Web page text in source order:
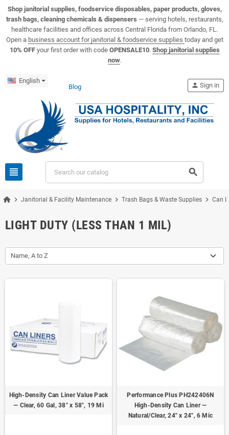
View USA Hospitality product catalogs
Visit the USA Hospitality help center
Shop janitorial supplies, foodservice disposables, paper products, gloves,
trash bags, cleaning chemicals & dispensers — serving hotels, restaurants,
healthcare facilities and offices across Central Florida from Orlando, FL.
Open a business account for janitorial & foodservice supplies today and get
10% OFFyour first order with code OPENSALE10. Shop janitorial supplies
now.
English
Blog
view_headline search
person Sign in
chevron_right Janitorial & Facility Maintenance chevron_right Trash Bags & Waste Supplies chevron_right Can
LIGHT DUTY (LESS THAN 1 MIL)
Name, A to Z
High-Density Can Liner Value Pack
— Clear, 60 Gal, 38" x 58", 19 Mi
Performance Plus PH242406N
High-Density Can Liner —
Natural/Clear, 24" x 24", 6 Mic